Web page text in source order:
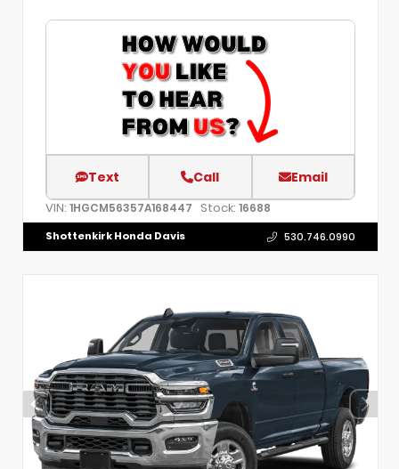
Text Call Email
VIN: 1HGCM56357A168447 Stock: 16688
Shottenkirk Honda Davis 530.746.0990